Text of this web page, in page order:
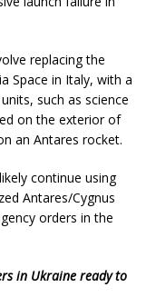
replacing the
Space in Italy, with a
such as science
on the exterior of
an Antares rocket.
continue using
Antares/Cygnus
orders in the
in Ukraine ready to